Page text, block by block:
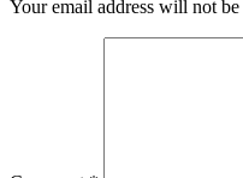
Your email address will not